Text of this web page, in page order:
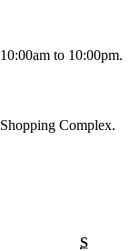
to 10:00pm.
Complex.
S